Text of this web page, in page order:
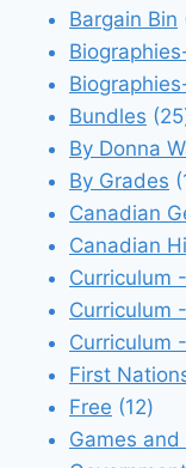
Bargain Bin
Bundles 25
By Donna
By Grades
Canadian
Canadian
Curriculum
Curriculum
Curriculum
First
Free 1212
Games and